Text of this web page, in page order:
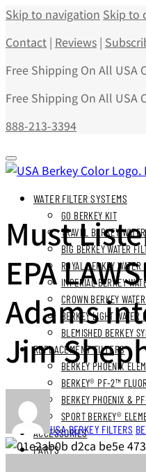
Skip to navigation Skip to
Contact | Reviews |
Free Shipping On All USA
Free Shipping On All USA
888-213-3394
WATER FILTER SYSTEMS
GO BERKEY KIT
TRAVEL BERKEY
BIG BERKEY WATER
ROYAL BERKEY WATER
IMPERIAL BERKEY
CROWN BERKEY
BERKEY LIGHT WATER
BLEMISHED BERKEY
REPLACEMENT FILTERS
BERKEY PHOENIX
BERKEY® PF-2™
BERKEY PHOENIX &
SPORT BERKEY®
ACCESSORIES
PARTS
Must
EPA
Adams
Jim
USA BERKEY FILTERS